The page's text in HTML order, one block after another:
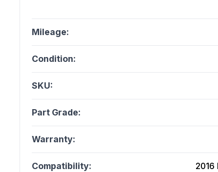
Mileage:
Condition:
SKU:
Part Grade:
Warranty:
Compatibility: